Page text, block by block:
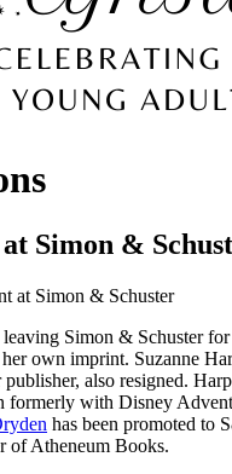
Simon &
at Simon & Schuster
Simon & Schuster
own imprint. Suzanne
also resigned.
formerly with Disney
has been promoted to
of Atheneum Books.